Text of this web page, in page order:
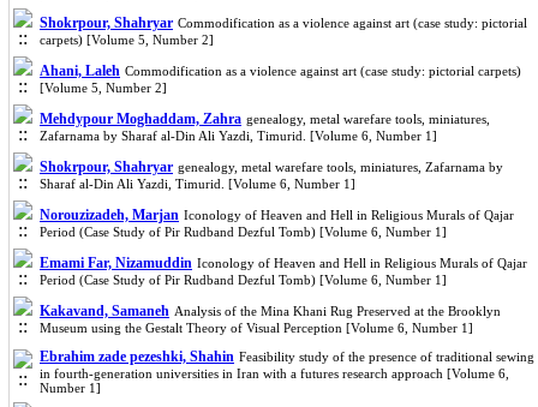
Shokrpour, Shahryar Commodification as a violence against art (case study: pictorial
carpets) [Volume 5, Number 2]
Ahani, Laleh Commodification as a violence against art (case study: pictorial carpets)
[Volume 5, Number 2]
Mehdypour Moghaddam, Zahra genealogy, metal warefare tools, miniatures,
Zafarnama by Sharaf al-Din Ali Yazdi, Timurid. [Volume 6, Number 1]
Shokrpour, Shahryar genealogy, metal warefare tools, miniatures, Zafarnama by
Sharaf al-Din Ali Yazdi, Timurid. [Volume 6, Number 1]
Norouzizadeh, Marjan Iconology of Heaven and Hell in Religious Murals of Qajar
Period (Case Study of Pir Rudband Dezful Tomb) [Volume 6, Number 1]
Emami Far, Nizamuddin Iconology of Heaven and Hell in Religious Murals of Qajar
Period (Case Study of Pir Rudband Dezful Tomb) [Volume 6, Number 1]
Kakavand, Samaneh Analysis of the Mina Khani Rug Preserved at the Brooklyn
Museum using the Gestalt Theory of Visual Perception [Volume 6, Number 1]
Ebrahim zade pezeshki, Shahin Feasibility study of the presence of traditional sewing
in fourth-generation universities in Iran with a futures research approach [Volume 6,
Number 1]